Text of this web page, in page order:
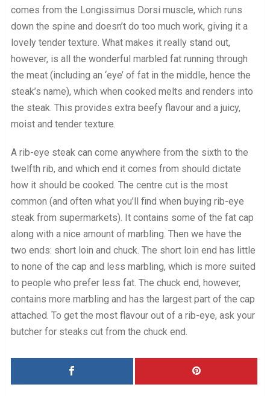
comes from the Longissimus Dorsi muscle, which runs
down the spine and doesn’t do too much work, giving it a
lovely tender texture. What makes it really stand out,
however, is all the wonderful marbled fat running through
the meat (including an ‘eye’ of fat in the middle, hence the
steak’s name), which when cooked melts and renders into
the steak. This provides extra beefy flavour and a juicy,
moist and tender texture.
A rib-eye steak can come anywhere from the sixth to the
twelfth rib, and which end it comes from should dictate
how it should be cooked. The centre cut is the most
common (and often what you’ll find when buying rib-eye
steak from supermarkets). It contains some of the fat cap
along with a nice amount of marbling. Then we have the
two ends: short loin and chuck. The short loin end has little
to none of the cap and less marbling, which is more suited
to people who prefer less fat. The chuck end, however,
contains more marbling and has the largest part of the cap
attached. To get the most flavour out of a rib-eye, ask your
butcher for steaks cut from the chuck end.